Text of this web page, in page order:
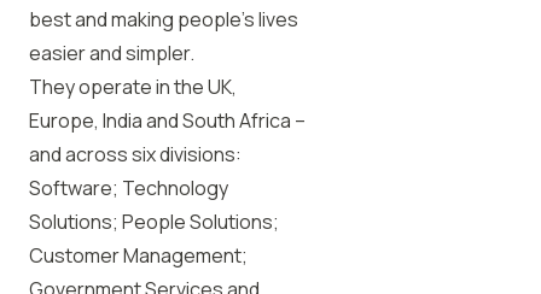
best and making people’s lives
easier and simpler.
They operate in the UK,
Europe, India and South Africa –
and across six divisions:
Software; Technology
Solutions; People Solutions;
Customer Management;